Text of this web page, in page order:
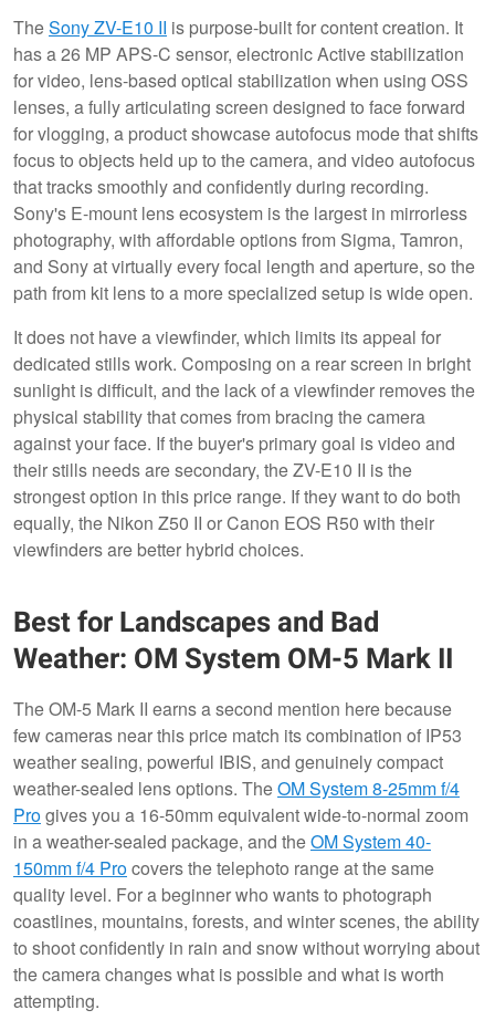
TheSony ZV-E10 II is purpose-built for content creation. It
has a 26 MP APS-C sensor, electronic Active stabilization
for video, lens-based optical stabilization when using OSS
lenses, a fully articulating screen designed to face forward
for vlogging, a product showcase autofocus mode that shifts
focus to objects held up to the camera, and video autofocus
that tracks smoothly and confidently during recording.
Sony's E-mount lens ecosystem is the largest in mirrorless
photography, with affordable options from Sigma, Tamron,
and Sony at virtually every focal length and aperture, so the
path from kit lens to a more specialized setup is wide open.
It does not have a viewfinder, which limits its appeal for
dedicated stills work. Composing on a rear screen in bright
sunlight is difficult, and the lack of a viewfinder removes the
physical stability that comes from bracing the camera
against your face. If the buyer's primary goal is video and
their stills needs are secondary, the ZV-E10 II is the
strongest option in this price range. If they want to do both
equally, the Nikon Z50 II or Canon EOS R50 with their
viewfinders are better hybrid choices.
Best for Landscapes and Bad
Weather: OM System OM-5 Mark II
The OM-5 Mark II earns a second mention here because
few cameras near this price match its combination of IP53
weather sealing, powerful IBIS, and genuinely compact
weather-sealed lens options. TheOM System 8-25mm f/4
Progives you a 16-50mm equivalent wide-to-normal zoom
in a weather-sealed package, and theOM System 40-
150mm f/4 Procovers the telephoto range at the same
quality level. For a beginner who wants to photograph
coastlines, mountains, forests, and winter scenes, the ability
to shoot confidently in rain and snow without worrying about
the camera changes what is possible and what is worth
attempting.